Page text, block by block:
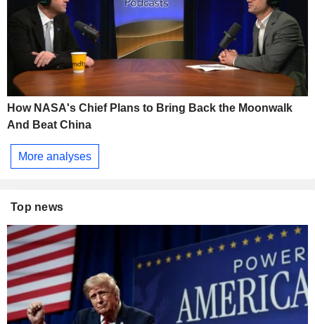
How NASA's Chief Plans to Bring Back the Moonwalk
And Beat China
More analyses
Top news